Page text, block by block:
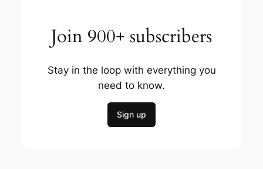
Join 900+ subscribers
Stay in the loop with everything you
need to know.
Sign up